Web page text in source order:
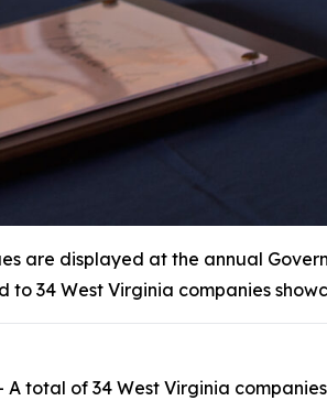
are displayed at the annual
to 34 West Virginia companies
A total of 34 West Virginia